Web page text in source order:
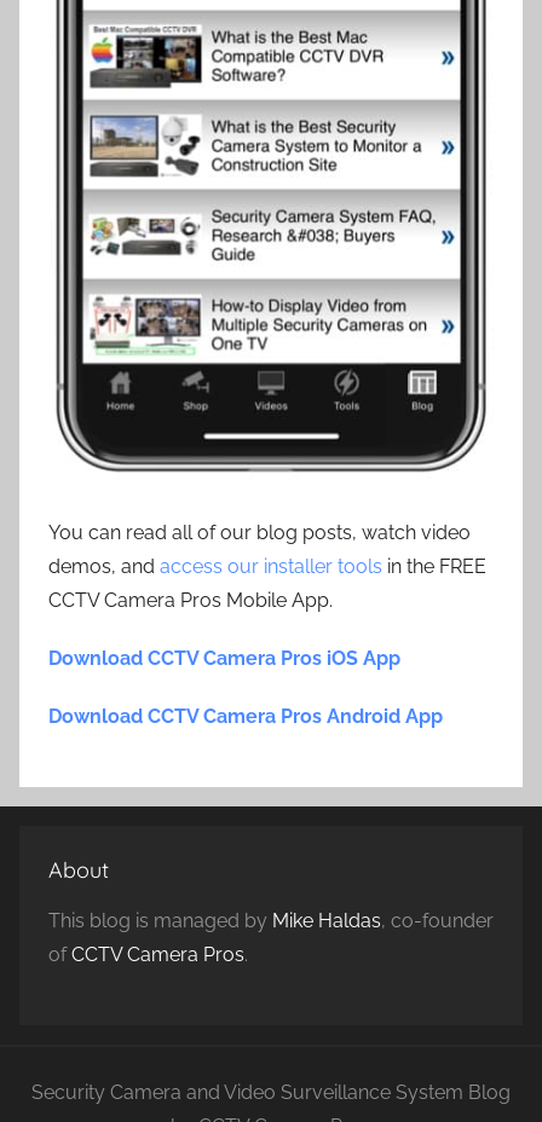
You can read all of our blog posts, watch video
demos, and access our installer tools in the FREE
CCTV Camera Pros Mobile App.
Download CCTV Camera Pros iOS App
Download CCTV Camera Pros Android App
About
This blog is managed by Mike Haldas, co-founder
ofCCTV Camera Pros.
Security Camera and Video Surveillance System Blog